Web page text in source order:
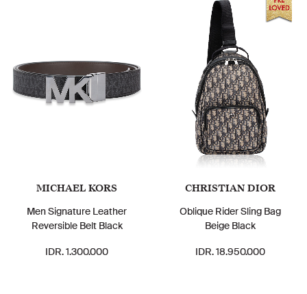
MICHAEL KORS
Men Signature Leather
Reversible Belt Black
IDR. 1.300.000
CHRISTIAN DIOR
Oblique Rider Sling Bag
Beige Black
IDR. 18.950.000